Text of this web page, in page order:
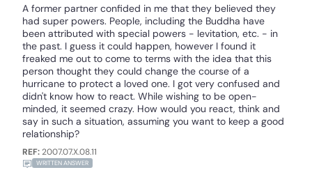
A former partner confided in me that they believed they
had super powers. People, including the Buddha have
been attributed with special powers - levitation, etc. - in
the past. I guess it could happen, however I found it
freaked me out to come to terms with the idea that this
person thought they could change the course of a
hurricane to protect a loved one. I got very confused and
didn't know how to react. While wishing to be open-
minded, it seemed crazy. How would you react, think and
say in such a situation, assuming you want to keep a good
relationship?
REF:2007.07.X.08.11
WRITTEN ANSWER